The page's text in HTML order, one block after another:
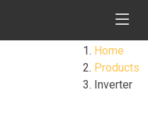
Home
Products
Inverter